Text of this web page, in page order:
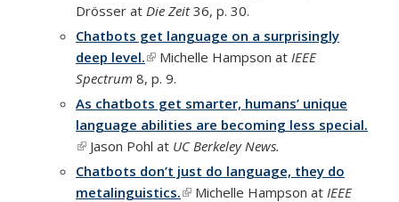
Drösser at Die Zeit36, p. 30.
Chatbots get language on a surprisingly
deep level.(link is external)
Michelle Hampson at IEEE
Spectrum 8, p. 9.
As chatbots get smarter, humans’ unique
language abilities are becoming less special.
(link is external)
Jason Pohl at UC Berkeley News.
Chatbots don’t just do language, they do
metalinguistics.(link is external)
Michelle Hampson at IEEE